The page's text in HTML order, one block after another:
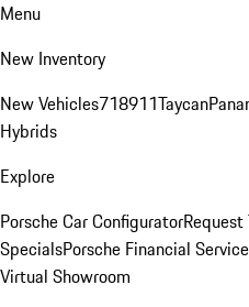
Menu
New Inventory
New Vehicles718911Taycan
Hybrids
Explore
Porsche Car Configurator
SpecialsPorsche Financial
Virtual Showroom